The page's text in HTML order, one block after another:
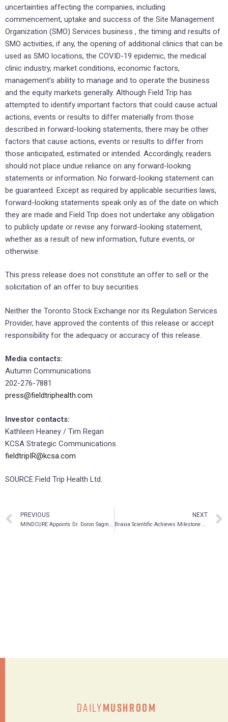
uncertainties affecting the companies, including
commencement, uptake and success of the Site Management
Organization (SMO) Services business , the timing and results of
SMO activities, if any, the opening of additional clinics that can be
used as SMO locations, the COVID-19 epidemic, the medical
clinic industry, market conditions, economic factors,
management’s ability to manage and to operate the business
and the equity markets generally. Although Field Trip has
attempted to identify important factors that could cause actual
actions, events or results to differ materially from those
described in forward-looking statements, there may be other
factors that cause actions, events or results to differ from
those anticipated, estimated or intended. Accordingly, readers
should not place undue reliance on any forward-looking
statements or information. No forward-looking statement can
be guaranteed. Except as required by applicable securities laws,
forward-looking statements speak only as of the date on which
they are made and Field Trip does not undertake any obligation
to publicly update or revise any forward-looking statement,
whether as a result of new information, future events, or
otherwise.
This press release does not constitute an offer to sell or the
solicitation of an offer to buy securities.
Neither the Toronto Stock Exchange nor its Regulation Services
Provider, have approved the contents of this release or accept
responsibility for the adequacy or accuracy of this release.
Media contacts:
Autumn Communications
202-276-7881
press@fieldtriphealth.com
Investor contacts:
Kathleen Heaney / Tim Regan
KCSA Strategic Communications
fieldtripIR@kcsa.com
SOURCE Field Trip Health Ltd.
PREVIOUS
MINDCURE Appoints Dr. Doron Sagman as Chief Medical Officer
NEXT
Braxia Scientific Achieves Milestone as Landmark Psilocybin Clinical Trial Commences, Participants Receive First Doses of Psilocybin
DailyMushroom